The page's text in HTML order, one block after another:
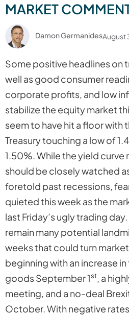
MARKET
Damon GermanidesAugust
Some positive headlines on
well as good consumer
corporate profits, and low
stabilize the equity market
seem to have hit a floor with
Treasury touching a low of
1.50%. While the yield curve
should be closely watched
foretold past recessions,
quieted this week as the
last Friday’s ugly trading
remain many potential
weeks that could turn
beginning with an increase
goods September 1st, a
meeting, and a no-deal
October. With negative